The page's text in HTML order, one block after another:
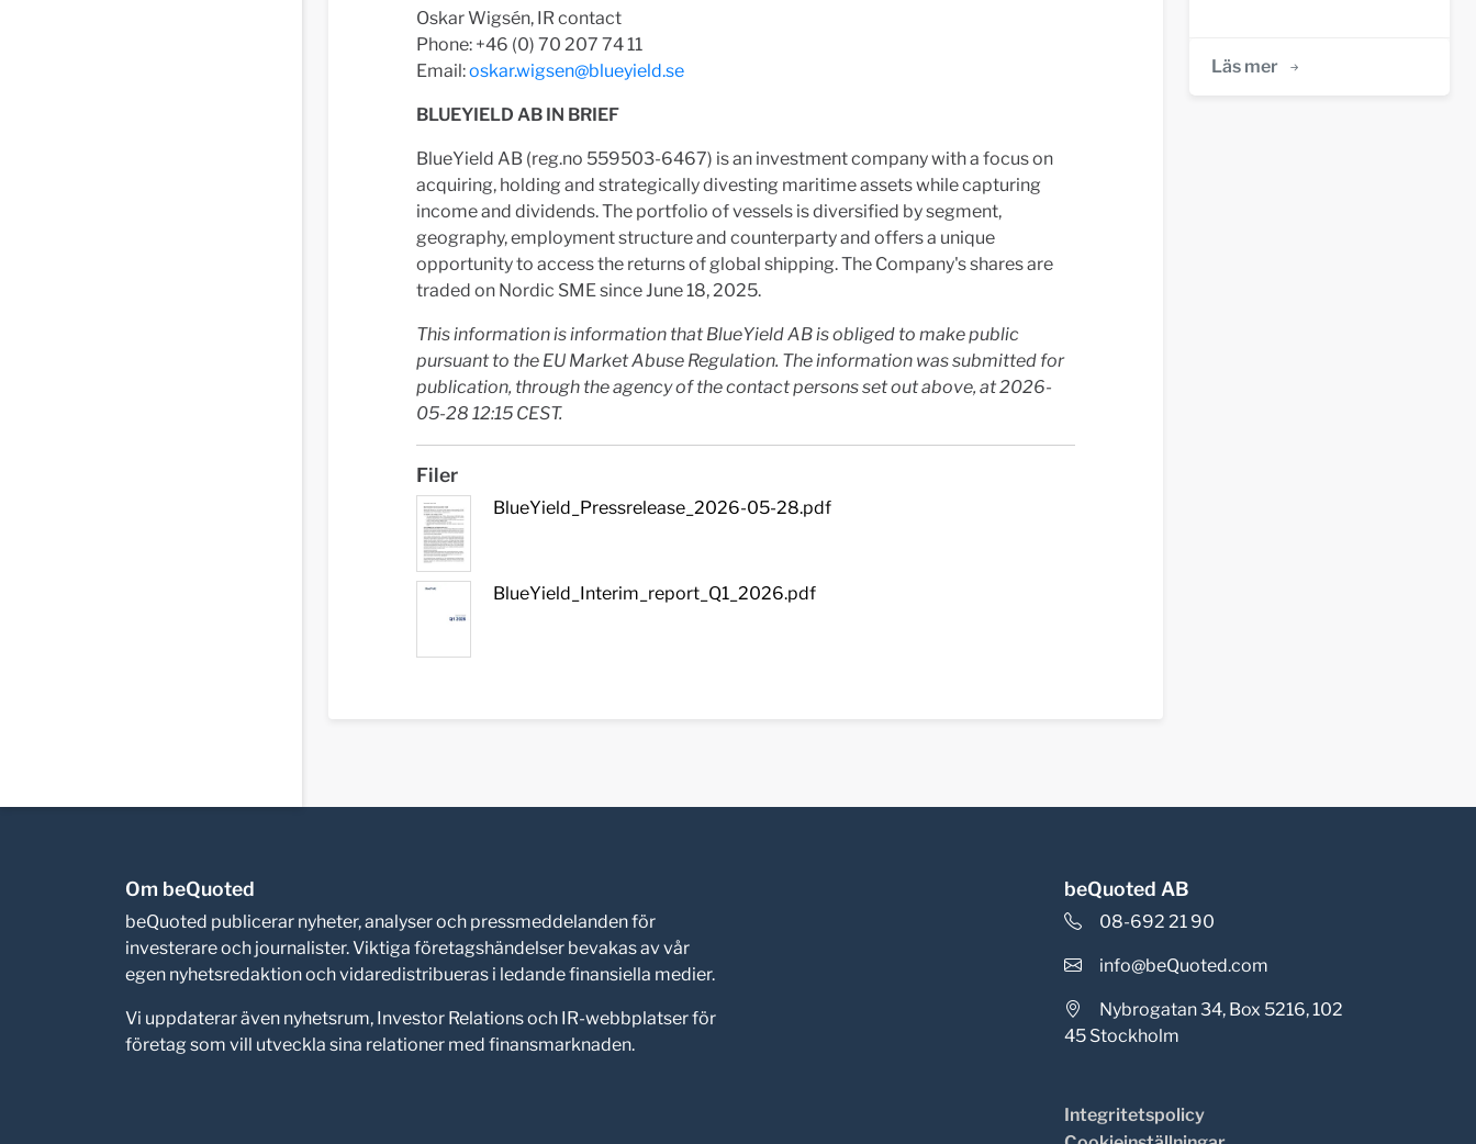
Oskar Wigsén, IR contact
Phone: +46 (0) 70 207 74 11
Email:oskar.wigsen@blueyield.se
BLUEYIELD AB IN BRIEF
BlueYield AB (reg.no 559503-6467) is an investment company with a focus on
acquiring, holding and strategically divesting maritime assets while capturing
income and dividends. The portfolio of vessels is diversified by segment,
geography, employment structure and counterparty and offers a unique
opportunity to access the returns of global shipping. The Company's shares are
traded on Nordic SME since June 18, 2025.
This information is information that BlueYield AB is obliged to make public
pursuant to the EU Market Abuse Regulation. The information was submitted for
publication, through the agency of the contact persons set out above, at 2026-
05-28 12:15 CEST.
Filer
BlueYield_Pressrelease_2026-05-28.pdf
BlueYield_Interim_report_Q1_2026.pdf
Läs mer
Om beQuoted
beQuoted publicerar nyheter, analyser och pressmeddelanden för
investerare och journalister. Viktiga företagshändelser bevakas av vår
egen nyhetsredaktion och vidaredistribueras i ledande finansiella medier.
Vi uppdaterar även nyhetsrum, Investor Relations och IR-webbplatser för
företag som vill utveckla sina relationer med finansmarknaden.
beQuoted AB
08-692 21 90
info@beQuoted.com
Nybrogatan 34, Box 5216, 102
45 Stockholm
Integritetspolicy